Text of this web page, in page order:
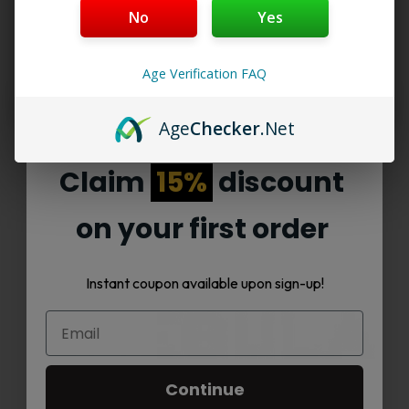
not need any setup. Many people choose them
because they are small and easy to carry. A
Read More
No Yes
Age Verification FAQ
AgeChecker.Net
Claim 15% discount
on your first order
Instant coupon available upon sign-up!
Continue